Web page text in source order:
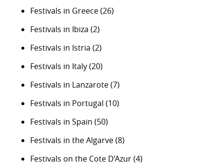
Festivals in Greece(26)
Festivals in Ibiza (2)
Festivals in Istria (2)
Festivals in Italy(20)
Festivals in Lanzarote(7)
Festivals in Portugal (10)
Festivals in Spain (50)
Festivals in the Algarve(8)
Festivals on the Cote D’Azur(4)